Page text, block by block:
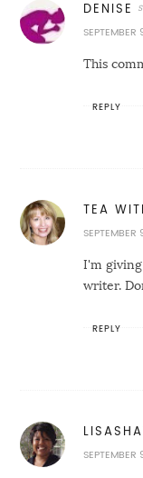
DENISE
This
REPLY
TEA
I'm giving
writer.
REPLY